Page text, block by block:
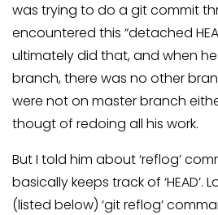
was trying to do a git commit
encountered this “detached
ultimately did that, and when
branch, there was no other
were not on master branch
thougt of redoing all his work.
But I told him about ‘reflog’
basically keeps track of
(listed below) ‘git reflog’